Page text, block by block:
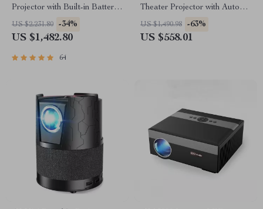
Projector with Built-in Battery
and Full HD
US $2,231.80 -34%
US $1,482.80
64
Theater Projector with Auto
Focus and WiFi Bluetooth
US $1,490.98 -63%
US $558.01